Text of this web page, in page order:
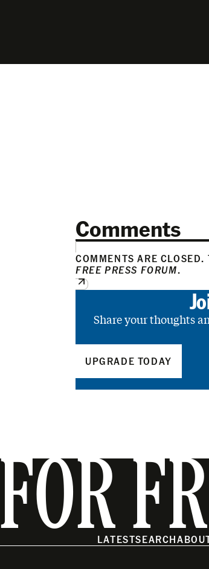
Comments
COMMENTS ARE
FREE PRESS FORUM.
Share your thoughts
UPGRADE TODAY
FOR
LATESTSEARCH